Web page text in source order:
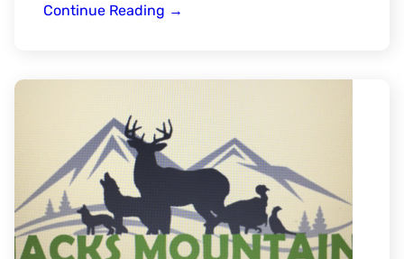
Continue Reading What
Plant
for
Wildlife
→